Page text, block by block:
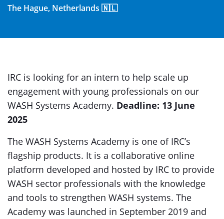
The Hague, Netherlands 🇳🇱
IRC is looking for an intern to help scale up
engagement with young professionals on our
WASH Systems Academy. Deadline: 13 June
2025
The WASH Systems Academy is one of IRC’s
flagship products. It is a collaborative online
platform developed and hosted by IRC to provide
WASH sector professionals with the knowledge
and tools to strengthen WASH systems. The
Academy was launched in September 2019 and